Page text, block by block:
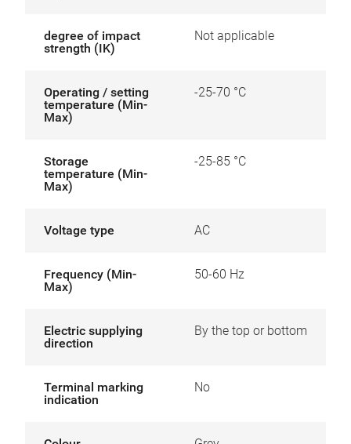
degree of impact
strength (IK)
Not applicable
Operating / setting
temperature (Min-
Max)
-25-70 °C
Storage
temperature (Min-
Max)
-25-85 °C
Voltage type AC
Frequency (Min-
Max)
50-60 Hz
Electric supplying
direction
By the top or bottom
Terminal marking
indication
No